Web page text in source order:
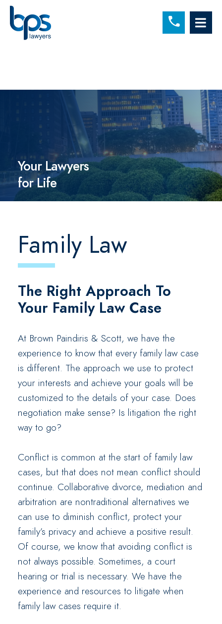
Your Lawyers
for Life
Family Law
The Right Approach To
Your Family Law Case
At Brown Paindiris & Scott, we have the
experience to know that every family law case
is different. The approach we use to protect
your interests and achieve your goals will be
customized to the details of your case. Does
negotiation make sense? Is litigation the right
way to go?
Conflict is common at the start of family law
cases, but that does not mean conflict should
continue. Collaborative divorce, mediation and
arbitration are nontraditional alternatives we
can use to diminish conflict, protect your
family’s privacy and achieve a positive result.
Of course, we know that avoiding conflict is
not always possible. Sometimes, a court
hearing or trial is necessary. We have the
experience and resources to litigate when
family law cases require it.